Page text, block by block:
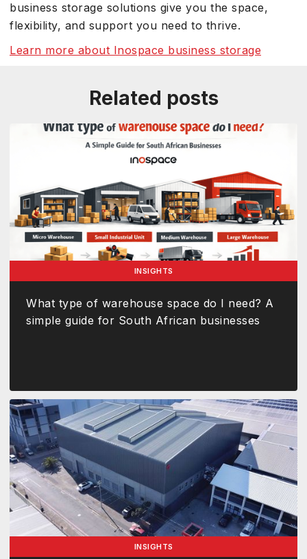
business storage solutions give you the space,
flexibility, and support you need to thrive.
Learn more about Inospace business storage
Related posts
INSIGHTS
What type of warehouse space do I need? A
simple guide for South African businesses
INSIGHTS